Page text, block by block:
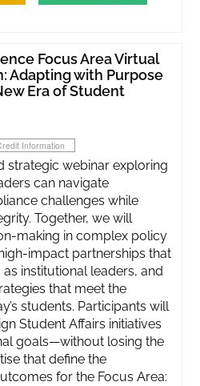
Focus Area Virtual
Adapting with Purpose
Era of Student
Information
strategic webinar exploring
can navigate
challenges while
Together, we will
making in complex policy
impact partnerships that
institutional leaders, and
that meet the
students. Participants will
Student Affairs initiatives
goals—without losing the
that define the
for the Focus Area: